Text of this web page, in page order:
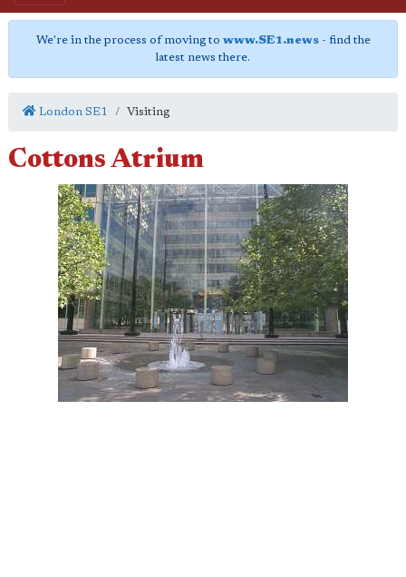
We're in the process of moving to www.SE1.news- find the
latest news there.
London SE1 Visiting
Cottons Atrium